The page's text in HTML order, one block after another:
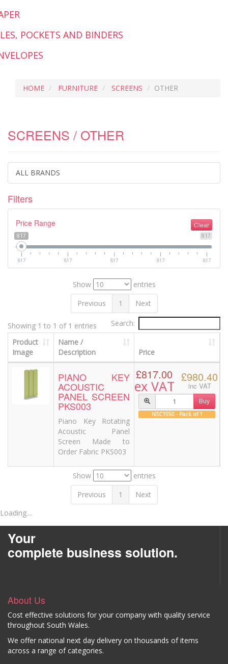
POCKETS AND BINDERS
HOME FURNITURE SCREENS OTHER
SCREENS / OTHER
ALL BRANDS
Filters
Price Range Clear
817
817
817 817 817 817 817
Show
entries
Previous
1 Next
Showing 1 to 1 of 1 entries
Search:
Product
Image
Name /
Description
Price
PIANO KEY
ACOUSTIC
PANEL SCREEN
PKS003
Piano Key Rotating
Acoustic Panel
Screen Made to
Order Fabric PKS003
£817.00
ex VAT
£980.40
inc VAT
Buy
NSC1550 - Pack of 1
Show
entries
Previous
1
Next
Loading....
Your
complete business solution.
About Us
Cost effective solutions for your company with quality service
throughout South Wales.
We offer national next day delivery on thousands of items
across a range of categories.